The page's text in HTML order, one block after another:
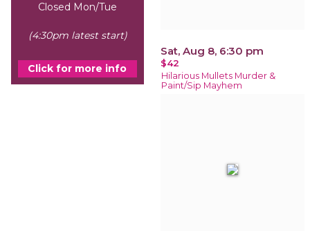
Closed Mon/Tue
(4:30pm latest start)
Click for more info
Sat, Aug 8, 6:30 pm
$42
Hilarious Mullets Murder &
Paint/Sip Mayhem